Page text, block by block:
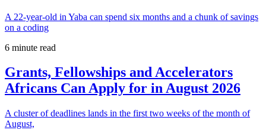
A 22-year-old in Yaba can spend six months and a chunk of savings
on a coding
6 minute read
Grants, Fellowships and Accelerators
Africans Can Apply for in August 2026
A cluster of deadlines lands in the first two weeks of the month of
August,